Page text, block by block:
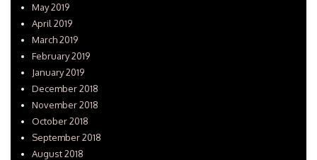
May 2019
April 2019
March 2019
February 2019
January 2019
December 2018
November 2018
October 2018
September 2018
August 2018